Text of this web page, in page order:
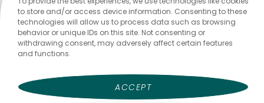
to store and/or access device information. Consenting to these
technologies will allow us to process data such as browsing
behavior or unique IDs on this site. Not consenting or
withdrawing consent, may adversely affect certain features
and functions.
ACCEPT